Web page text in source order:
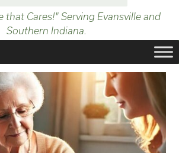
that Cares!" Serving Evansville and
Southern Indiana.